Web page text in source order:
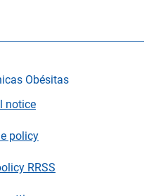
Obésitas
notice
policy
RRSS